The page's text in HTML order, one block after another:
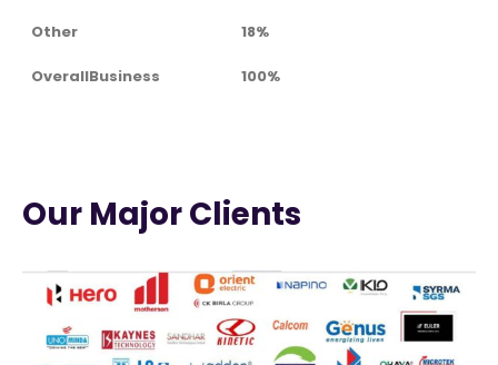
Other 18%
OverallBusiness 100%
Our Major Clients